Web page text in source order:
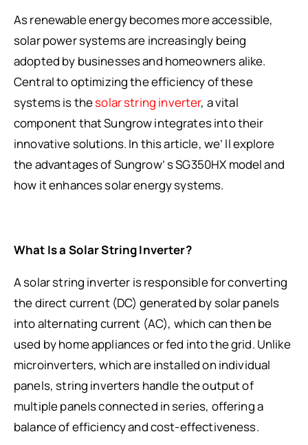
As renewable energy becomes more accessible,
solar power systems are increasingly being
adopted by businesses and homeowners alike.
Central to optimizing the efficiency of these
systems is thesolar string inverter, a vital
component that Sungrow integrates into their
innovative solutions. In this article, we’ ll explore
the advantages of Sungrow’ s SG350HX model and
how it enhances solar energy systems.
What Is a Solar String Inverter?
A solar string inverter is responsible for converting
the direct current (DC) generated by solar panels
into alternating current (AC), which can then be
used by home appliances or fed into the grid. Unlike
microinverters, which are installed on individual
panels, string inverters handle the output of
multiple panels connected in series, offering a
balance of efficiency and cost-effectiveness.